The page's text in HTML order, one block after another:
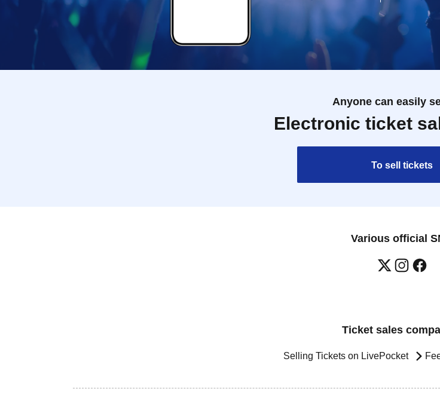
Anyone can easily
Electronic ticket
To sell tickets
Various official
Ticket sales
Selling Tickets on LivePocket